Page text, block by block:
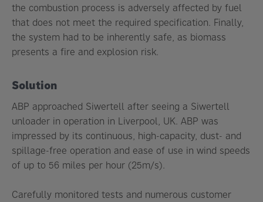
the combustion process is adversely affected by fuel
that does not meet the required specification. Finally,
the system had to be inherently safe, as biomass
presents a fire and explosion risk.
Solution
ABP approached Siwertell after seeing a Siwertell
unloader in operation in Liverpool, UK. ABP was
impressed by its continuous, high-capacity, dust- and
spillage-free operation and ease of use in wind speeds
of up to 56 miles per hour (25m/s).
Carefully monitored tests and numerous customer